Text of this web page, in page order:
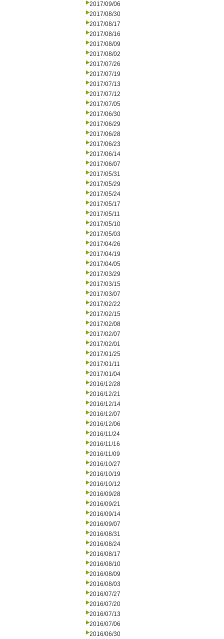
2017/09/06
2017/08/30
2017/08/17
2017/08/16
2017/08/09
2017/08/02
2017/07/26
2017/07/19
2017/07/13
2017/07/12
2017/07/05
2017/06/30
2017/06/29
2017/06/28
2017/06/23
2017/06/14
2017/06/07
2017/05/31
2017/05/29
2017/05/24
2017/05/17
2017/05/11
2017/05/10
2017/05/03
2017/04/26
2017/04/19
2017/04/05
2017/03/29
2017/03/15
2017/03/07
2017/02/22
2017/02/15
2017/02/08
2017/02/07
2017/02/01
2017/01/25
2017/01/11
2017/01/04
2016/12/28
2016/12/21
2016/12/14
2016/12/07
2016/12/06
2016/11/24
2016/11/16
2016/11/09
2016/10/27
2016/10/19
2016/10/12
2016/09/28
2016/09/21
2016/09/14
2016/09/07
2016/08/31
2016/08/24
2016/08/17
2016/08/10
2016/08/09
2016/08/03
2016/07/27
2016/07/20
2016/07/13
2016/07/06
2016/06/30